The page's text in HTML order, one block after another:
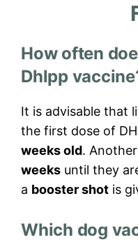
How often
Dhlpp
It is advisable that
the first dose of
weeks old.
weeks until they
a booster shot is
Which dog